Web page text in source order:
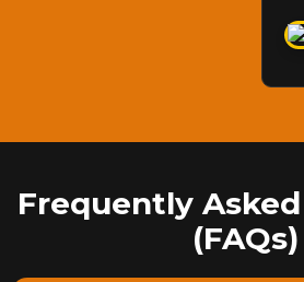
Frequently
(FAQs)